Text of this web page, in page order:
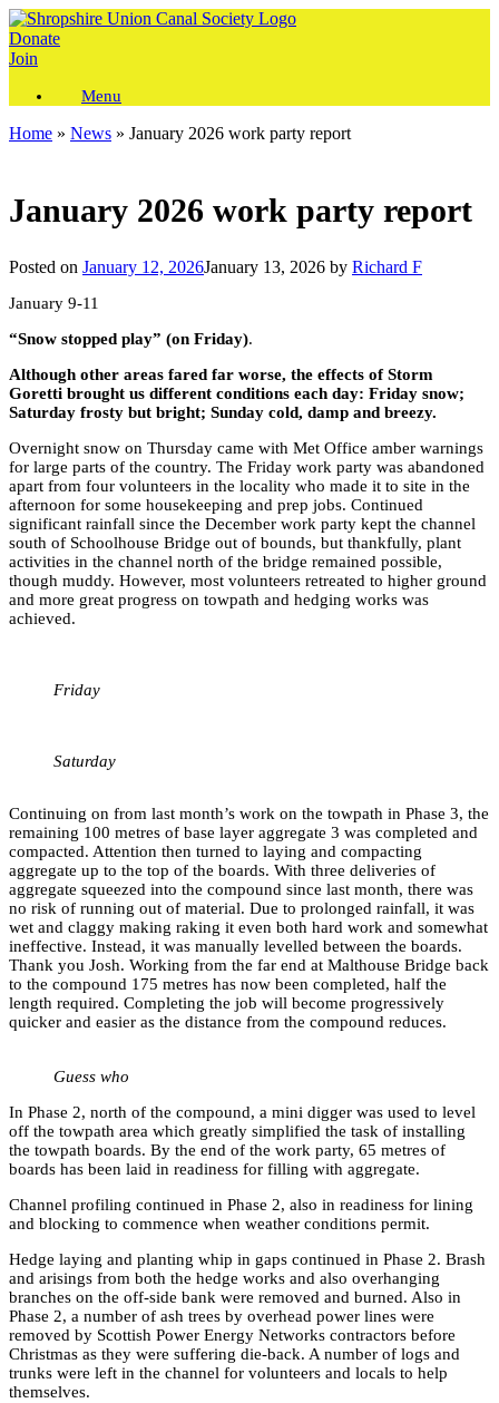
Skip
to
content
Donate
Join
Menu
Home » News » January 2026 work party report
January 2026 work party report
Posted on January 12, 2026January 13, 2026 by Richard F
January 9-11
“Snow stopped play” (on Friday).
Although other areas fared far worse, the effects of Storm
Goretti brought us different conditions each day: Friday snow;
Saturday frosty but bright; Sunday cold, damp and breezy.
Overnight snow on Thursday came with Met Office amber warnings
for large parts of the country. The Friday work party was abandoned
apart from four volunteers in the locality who made it to site in the
afternoon for some housekeeping and prep jobs. Continued
significant rainfall since the December work party kept the channel
south of Schoolhouse Bridge out of bounds, but thankfully, plant
activities in the channel north of the bridge remained possible,
though muddy. However, most volunteers retreated to higher ground
and more great progress on towpath and hedging works was
achieved.
Friday
Saturday
Continuing on from last month’s work on the towpath in Phase 3, the
remaining 100 metres of base layer aggregate 3 was completed and
compacted. Attention then turned to laying and compacting
aggregate up to the top of the boards. With three deliveries of
aggregate squeezed into the compound since last month, there was
no risk of running out of material. Due to prolonged rainfall, it was
wet and claggy making raking it even both hard work and somewhat
ineffective. Instead, it was manually levelled between the boards.
Thank you Josh. Working from the far end at Malthouse Bridge back
to the compound 175 metres has now been completed, half the
length required. Completing the job will become progressively
quicker and easier as the distance from the compound reduces.
Guess who
In Phase 2, north of the compound, a mini digger was used to level
off the towpath area which greatly simplified the task of installing
the towpath boards. By the end of the work party, 65 metres of
boards has been laid in readiness for filling with aggregate.
Channel profiling continued in Phase 2, also in readiness for lining
and blocking to commence when weather conditions permit.
Hedge laying and planting whip in gaps continued in Phase 2. Brash
and arisings from both the hedge works and also overhanging
branches on the off-side bank were removed and burned. Also in
Phase 2, a number of ash trees by overhead power lines were
removed by Scottish Power Energy Networks contractors before
Christmas as they were suffering die-back. A number of logs and
trunks were left in the channel for volunteers and locals to help
themselves.